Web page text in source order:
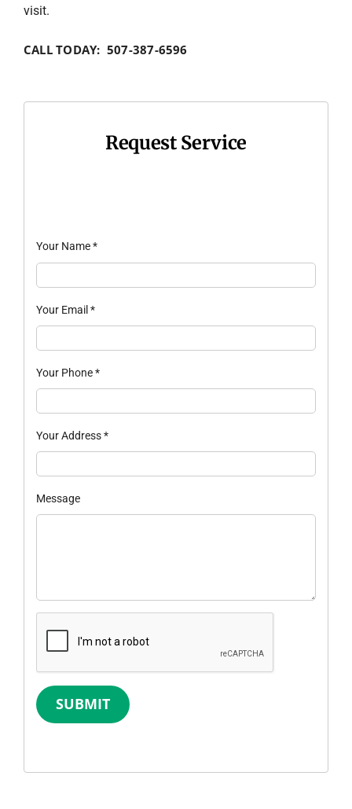
visit.
CALL TODAY: 507-387-6596
Request Service
Your Name*
Your Email*
Your Phone*
Your Address*
Message
SUBMIT